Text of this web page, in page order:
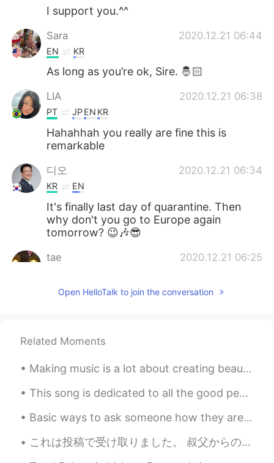
I support you.^^
Sara 2020.12.21 06:44
EN KR
As long as you’re ok, Sire. 🤴🏻
LIA 2020.12.21 06:38
PT JPEN KR
Hahahhah you really are fine this is
remarkable
디오 2020.12.21 06:34
KR EN
It's finally last day of quarantine. Then
why don't you go to Europe again
tomorrow? 😉🎶😎
tae 2020.12.21 06:25
SURE
A fuzzy bear 2020.12.21 06:07
KR EN
I need dislike button
Ray Yang 2020.12.21 06:07
Open HelloTalk to join the conversation
Related Moments
Making music is a lot about creating beauty and a lot about finding the right people. Today I f...
This song is dedicated to all the good people around the world, especially to all my friends here...
Basic ways to ask someone how they are doing: 1. How are you? 2. How are you doing? 3. How is...
これは投稿で受け取りました。 叔父からの誕生日プレゼントです。☺️ ジェーン・オースティンの小説をまとめたものです。😍👍🏼 ジェーンオースティンはイギリスの女性作家です。彼女はステキー！❤️ ...